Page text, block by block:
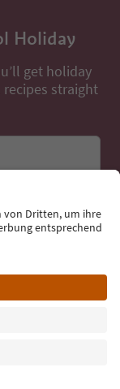
Holiday
get holiday
straight